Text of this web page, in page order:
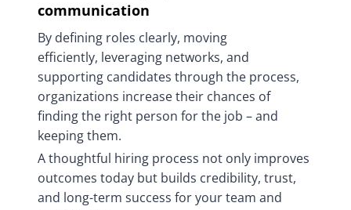
communication
By defining roles clearly, moving
efficiently, leveraging networks, and
supporting candidates through the process,
organizations increase their chances of
finding the right person for the job – and
keeping them.
A thoughtful hiring process not only improves
outcomes today but builds credibility, trust,
and long-term success for your team and